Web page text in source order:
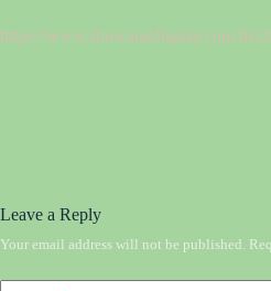
https://
Leave a Reply
Your email address will not be published.